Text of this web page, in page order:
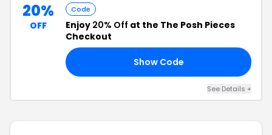
20%
OFF
Code
Enjoy 20% Off at the The Posh Pieces
Checkout
Show Code
See Details +